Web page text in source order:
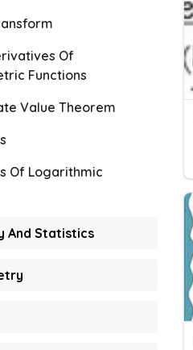
Of
Functions
Value Theorem
Of Logarithmic
And Statistics